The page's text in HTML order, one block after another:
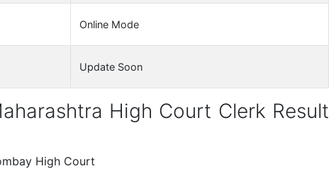
Online Mode
Update Soon
High Court Clerk Result
High Court